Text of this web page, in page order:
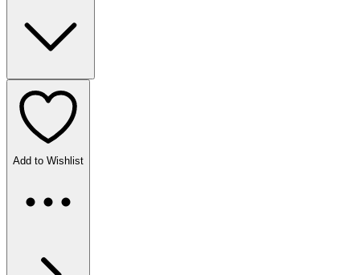
Add to Wishlist